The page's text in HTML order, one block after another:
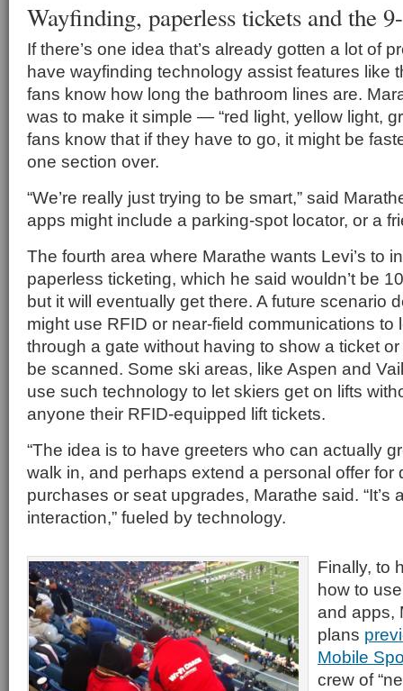
Wayfinding, paperless tickets and the
If there’s one idea that’s already gotten a lot of
have wayfinding technology assist features like
fans know how long the bathroom lines are.
was to make it simple — “red light, yellow light,
fans know that if they have to go, it might be
one section over.
“We’re really just trying to be smart,” said
apps might include a parking-spot locator, or a
The fourth area where Marathe wants Levi’s to
paperless ticketing, which he said wouldn’t be
but it will eventually get there. A future scenario
might use RFID or near-field communications to
through a gate without having to show a ticket
be scanned. Some ski areas, like Aspen and
use such technology to let skiers get on lifts
anyone their RFID-equipped lift tickets.
“The idea is to have greeters who can actually
walk in, and perhaps extend a personal offer for
purchases or seat upgrades, Marathe said. “It’s
interaction,” fueled by technology.
Finally, to
how to
and apps,
plans
Mobile
crew of